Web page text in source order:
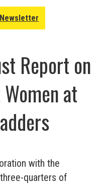
Newsletter
Report on
at
with the
quarters of